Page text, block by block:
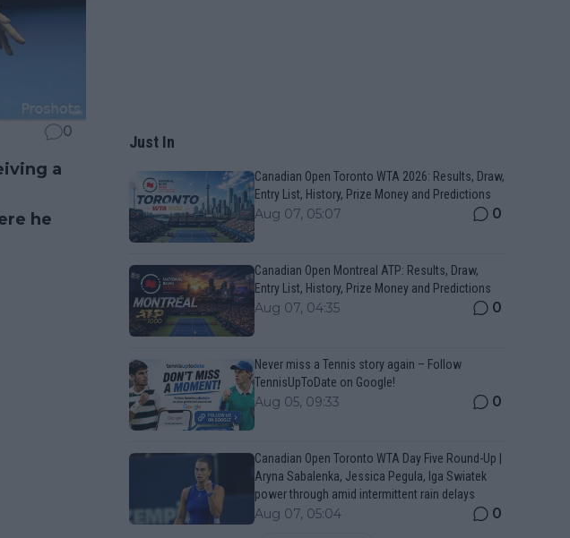
0
a
he
Just In
Canadian Open Toronto WTA 2026: Results, Draw,
Entry List, History, Prize Money and Predictions
Aug 07, 05:07 0
Canadian Open Montreal ATP: Results, Draw,
Entry List, History, Prize Money and Predictions
Aug 07, 04:35 0
Never miss a Tennis story again – Follow
TennisUpToDate on Google!
Aug 05, 09:33 0
Canadian Open Toronto WTA Day Five Round-Up |
Aryna Sabalenka, Jessica Pegula, Iga Swiatek
power through amid intermittent rain delays
Aug 07, 05:04 0